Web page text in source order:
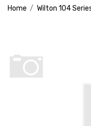
Press
adjust
the
Home Wilton 104